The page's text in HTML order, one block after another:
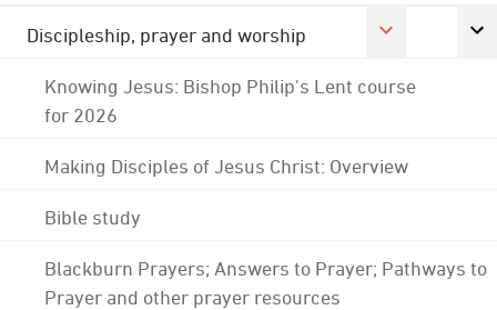
Discipleship, prayer and worship
Knowing Jesus: Bishop Philip's Lent course
for 2026
Making Disciples of Jesus Christ: Overview
Bible study
Blackburn Prayers; Answers to Prayer; Pathways to
Prayer and other prayer resources